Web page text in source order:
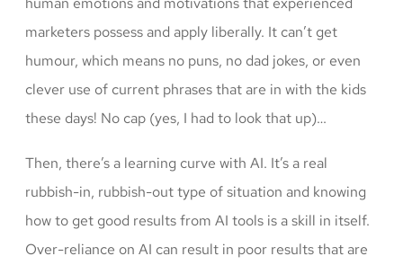
marketers possess and apply liberally. It can’t get
humour, which means no puns, no dad jokes, or even
clever use of current phrases that are in with the kids
these days! No cap (yes, I had to look that up)…
Then, there’s a learning curve with AI. It’s a real
rubbish-in, rubbish-out type of situation and knowing
how to get good results from AI tools is a skill in itself.
Over-reliance on AI can result in poor results that are